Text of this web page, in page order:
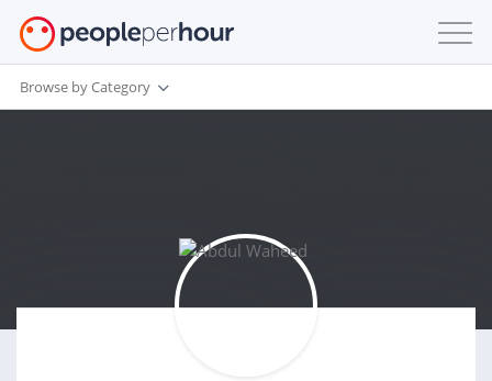
Browse by Category